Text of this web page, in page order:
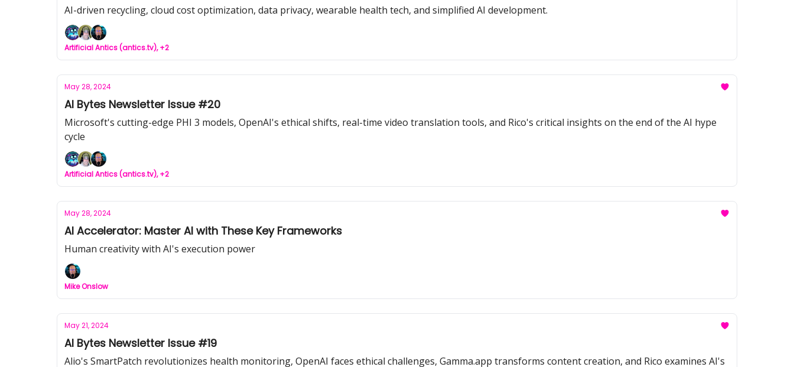
AI-driven recycling, cloud cost optimization, data privacy, wearable health tech, and simplified AI development.
Artificial Antics (antics.tv), +2
May 28, 2024
AI Bytes Newsletter Issue #20
Microsoft's cutting-edge PHI 3 models, OpenAI's ethical shifts, real-time video translation tools, and Rico's critical insights on the end of the AI hype
cycle
Artificial Antics (antics.tv), +2
May 28, 2024
AI Accelerator: Master AI with These Key Frameworks
Human creativity with AI's execution power
Mike Onslow
May 21, 2024
AI Bytes Newsletter Issue #19
Alio's SmartPatch revolutionizes health monitoring, OpenAI faces ethical challenges, Gamma.app transforms content creation, and Rico examines AI's